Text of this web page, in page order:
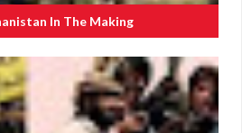
In The Making